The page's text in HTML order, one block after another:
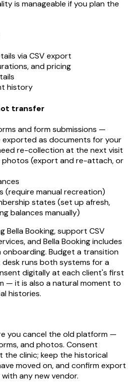
is manageable if you plan the
via CSV export
and pricing
history
transfer
and form submissions —
exported as documents for your
re-collection at the next visit
(export and re-attach, or
(require manual recreation)
states (set up afresh,
balances manually)
Bella Booking, support CSV
and Bella Booking includes
Budget a transition
runs both systems for a
digitally at each client's first
— it is also a natural moment to
histories.
you cancel the old platform —
and photos. Consent
clinic; keep the historical
moved on, and confirm export
any new vendor.